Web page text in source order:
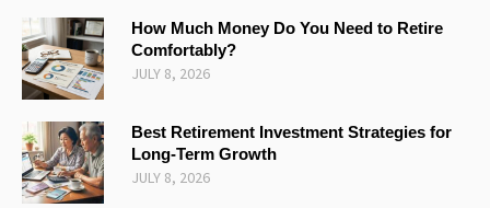
How Much Money Do You Need to Retire
Comfortably?
JULY 8, 2026
Best Retirement Investment Strategies for
Long-Term Growth
JULY 8, 2026